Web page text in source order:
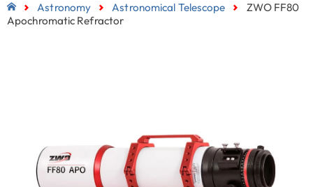
Astronomy Astronomical Telescope
ZWO FF80
Apochromatic Refractor